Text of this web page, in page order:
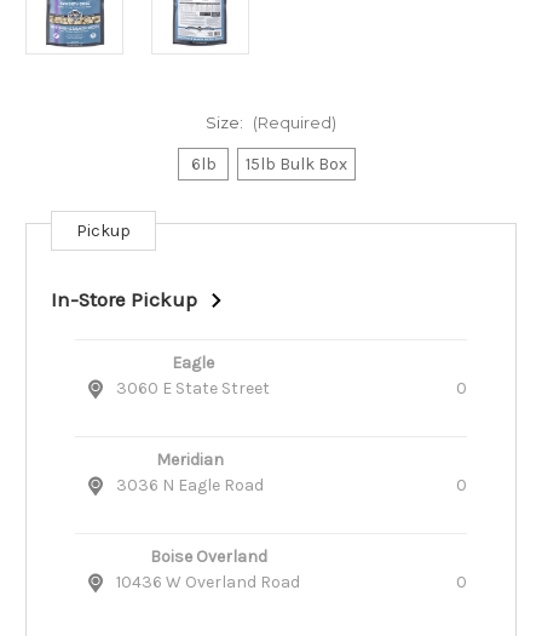
Size: (Required)
6lb 15lb Bulk Box
Current
Stock:
Pickup
In-Store Pickup
Eagle
3060 E State Street
0
Meridian
3036 N Eagle Road
0
Boise Overland
10436 W Overland Road
0